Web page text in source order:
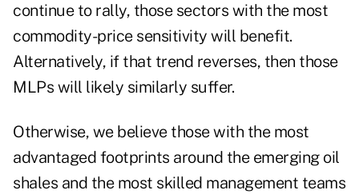
continue to rally, those sectors with the most
commodity-price sensitivity will benefit.
Alternatively, if that trend reverses, then those
MLPs will likely similarly suffer.
Otherwise, we believe those with the most
advantaged footprints around the emerging oil
shales and the most skilled management teams